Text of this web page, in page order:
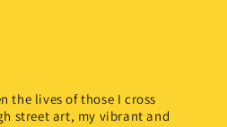
the lives of those I cross
street art, my vibrant and